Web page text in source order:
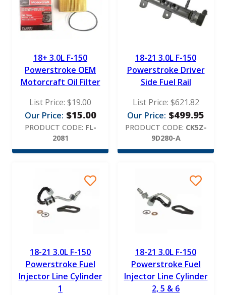
18+ 3.0L F-150
Powerstroke OEM
Motorcraft Oil Filter
List Price: $19.00
Our Price: $15.00
PRODUCT CODE: FL-
2081
18-21 3.0L F-150
Powerstroke Driver
Side Fuel Rail
List Price: $621.82
Our Price: $499.95
PRODUCT CODE: CK5Z-
9D280-A
18-21 3.0L F-150
Powerstroke Fuel
Injector Line Cylinder
1
18-21 3.0L F-150
Powerstroke Fuel
Injector Line Cylinder
2, 5 & 6